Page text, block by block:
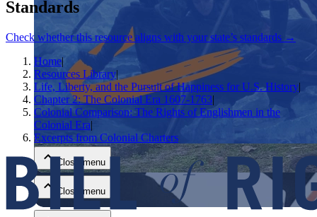
Close menu
Close menu
Close menu
Standards
Check whether this resource aligns with your state’s standards →
Home|
Resources Library|
Life, Liberty, and the Pursuit of Happiness for U.S. History|
Chapter 2: The Colonial Era 1607-1763|
Colonial Comparison: The Rights of Englishmen in the
Colonial Era|
Excerpts from Colonial Charters